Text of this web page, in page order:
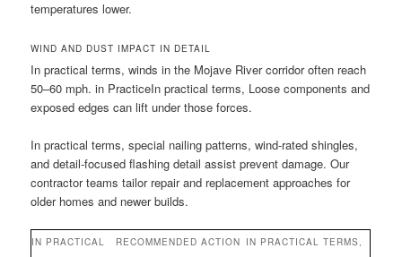
temperatures lower.
WIND AND DUST IMPACT IN DETAIL
In practical terms, winds in the Mojave River corridor often reach
50–60 mph. in PracticeIn practical terms, Loose components and
exposed edges can lift under those forces.
In practical terms, special nailing patterns, wind-rated shingles,
and detail-focused flashing detail assist prevent damage. Our
contractor teams tailor repair and replacement approaches for
older homes and newer builds.
IN PRACTICAL
RECOMMENDED ACTION IN PRACTICAL TERMS,